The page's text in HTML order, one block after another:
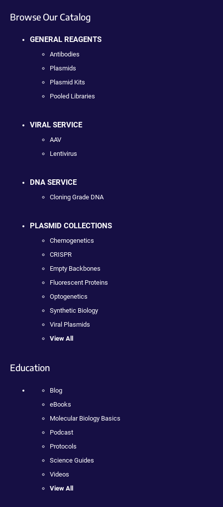
Browse Our Catalog
GENERAL REAGENTS
Antibodies
Plasmids
Plasmid Kits
Pooled Libraries
VIRAL SERVICE
AAV
Lentivirus
DNA SERVICE
Cloning Grade DNA
PLASMID COLLECTIONS
Chemogenetics
CRISPR
Empty Backbones
Fluorescent Proteins
Optogenetics
Synthetic Biology
Viral Plasmids
View All
Education
Blog
eBooks
Molecular Biology Basics
Podcast
Protocols
Science Guides
Videos
View All